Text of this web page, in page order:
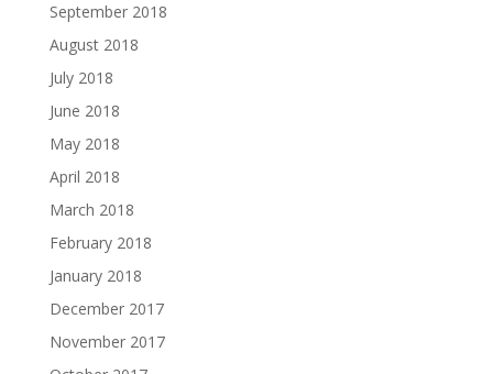
September 2018
August 2018
July 2018
June 2018
May 2018
April 2018
March 2018
February 2018
January 2018
December 2017
November 2017